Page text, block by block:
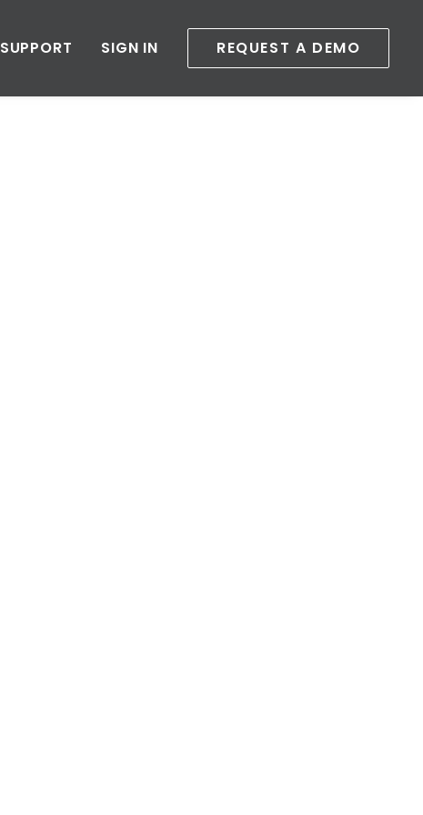
SUPPORT SIGN IN REQUEST A DEMO